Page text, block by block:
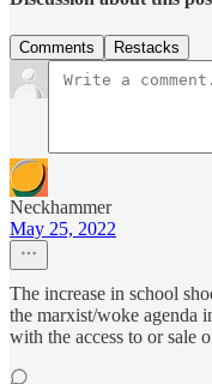
Comments Restacks
Neckhammer
May 25, 2022
The increase in school
the marxist/woke agenda
with the access to or sale